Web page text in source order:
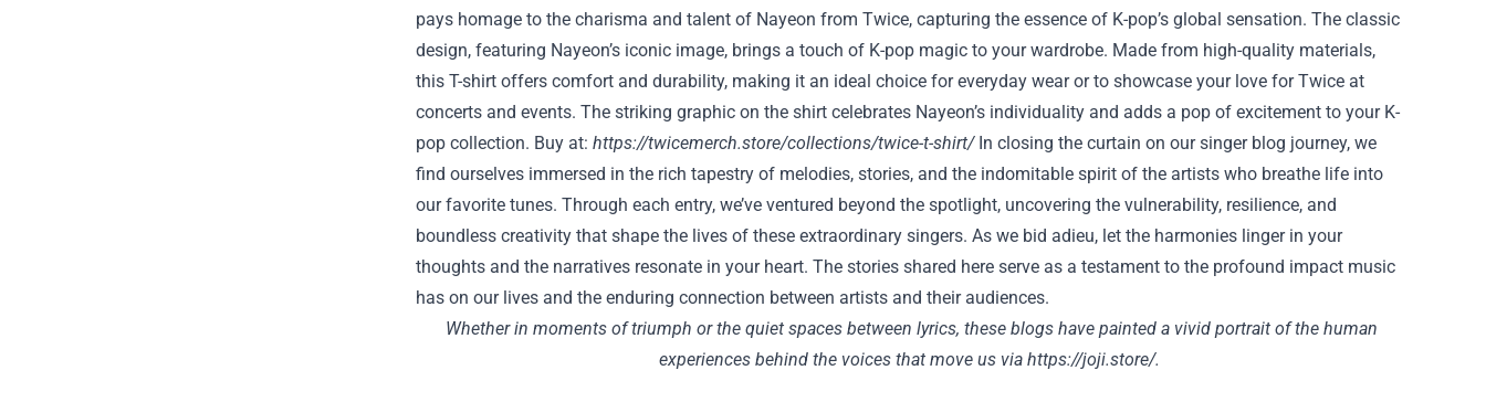
pays homage to the charisma and talent of Nayeon from Twice, capturing the essence of K-pop’s global sensation. The classic
design, featuring Nayeon’s iconic image, brings a touch of K-pop magic to your wardrobe. Made from high-quality materials,
this T-shirt offers comfort and durability, making it an ideal choice for everyday wear or to showcase your love for Twice at
concerts and events. The striking graphic on the shirt celebrates Nayeon’s individuality and adds a pop of excitement to your K-
pop collection. Buy at: https://twicemerch.store/collections/twice-t-shirt/In closing the curtain on our singer blog journey, we
find ourselves immersed in the rich tapestry of melodies, stories, and the indomitable spirit of the artists who breathe life into
our favorite tunes. Through each entry, we’ve ventured beyond the spotlight, uncovering the vulnerability, resilience, and
boundless creativity that shape the lives of these extraordinary singers. As we bid adieu, let the harmonies linger in your
thoughts and the narratives resonate in your heart. The stories shared here serve as a testament to the profound impact music
has on our lives and the enduring connection between artists and their audiences.
Whether in moments of triumph or the quiet spaces between lyrics, these blogs have painted a vivid portrait of the human
experiences behind the voices that move us via https://joji.store/.